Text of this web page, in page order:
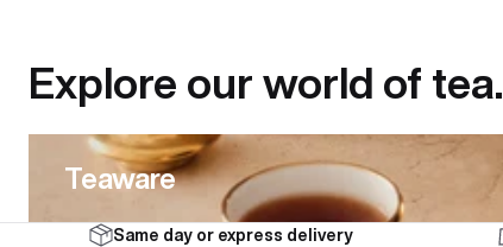
Explore our world of tea.
Teaware
Teaware
Same day or express delivery